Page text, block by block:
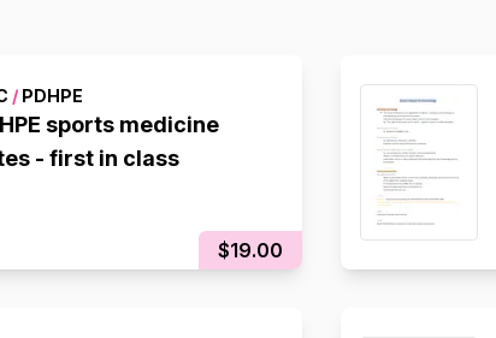
/ PDHPE
sports medicine
- first in class
$19.00